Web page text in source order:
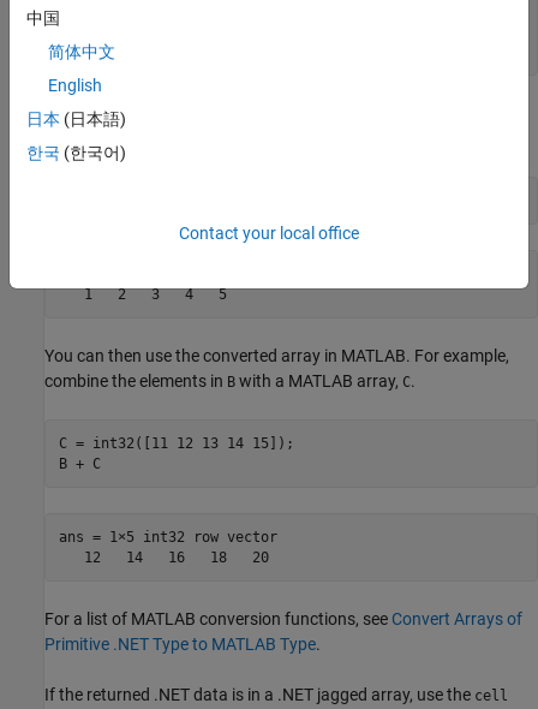
netArr = Int32[] with properties: Length: 5 LongLength:
5 Rank: 1 SyncRoot: [1×1 System.Int32[]] IsReadOnly: 0
IsFixedSize: 1 IsSynchronized: 0
Convert the array to a MATLAB array of type
   1   2   3   4   5
You can then use the converted array in MATLAB. For example,
combine the elements in B with a MATLAB array, C.
C = int32([11 12 13 14 15]);
B + C
ans = 1×5 int32 row vector
   12   14   16   18   20
For a list of MATLAB conversion functions, see Convert Arrays of
Primitive .NET Type to MATLAB Type.
If the returned .NET data is in a .NET jagged array, use the cell
中国
简体中文
English
日本 (日本語)
한국 (한국어)
Contact your local office